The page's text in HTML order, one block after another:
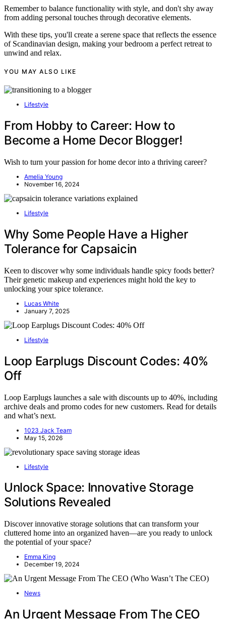
Remember to balance functionality with style, and don't shy away
from adding personal touches through decorative elements.
With these tips, you'll create a serene space that reflects the essence
of Scandinavian design, making your bedroom a perfect retreat to
unwind and relax.
YOU MAY ALSO LIKE
Lifestyle
From Hobby to Career: How to
Become a Home Decor Blogger!
Wish to turn your passion for home decor into a thriving career?
Amelia Young
November 16, 2024
Lifestyle
Why Some People Have a Higher
Tolerance for Capsaicin
Keen to discover why some individuals handle spicy foods better?
Their genetic makeup and experiences might hold the key to
unlocking your spice tolerance.
Lucas White
January 7, 2025
Lifestyle
Loop Earplugs Discount Codes: 40%
Off
Loop Earplugs launches a sale with discounts up to 40%, including
archive deals and promo codes for new customers. Read for details
and what’s next.
1023 Jack Team
May 15, 2026
Lifestyle
Unlock Space: Innovative Storage
Solutions Revealed
Discover innovative storage solutions that can transform your
cluttered home into an organized haven—are you ready to unlock
the potential of your space?
Emma King
December 19, 2024
News
An Urgent Message From The CEO